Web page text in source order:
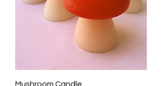
Mushroom Candle